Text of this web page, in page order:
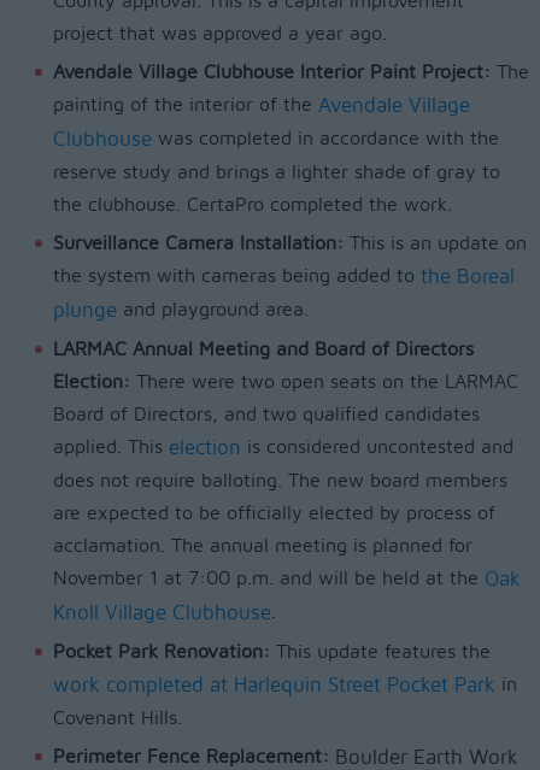
project that was approved a year ago.
Avendale Village Clubhouse Interior Paint Project: The
painting of the interior of the Avendale Village
Clubhousewas completed in accordance with the
reserve study and brings a lighter shade of gray to
the clubhouse. CertaPro completed the work.
Surveillance Camera Installation: This is an update on
the system with cameras being added to the Boreal
plungeand playground area.
LARMAC Annual Meeting and Board of Directors
Election: There were two open seats on the LARMAC
Board of Directors, and two qualified candidates
applied. This election is considered uncontested and
does not require balloting. The new board members
are expected to be officially elected by process of
acclamation. The annual meeting is planned for
November 1 at 7:00 p.m. and will be held at the Oak
Knoll Village Clubhouse.
Pocket Park Renovation: This update features the
work completed at Harlequin Street Pocket Park in
Covenant Hills.
Perimeter Fence Replacement: Boulder Earth Work